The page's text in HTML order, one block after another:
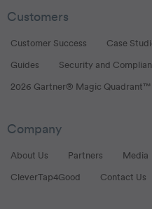
Customers
Customer Success Case
Guides Security and
2026 Gartner® Magic Quadrant™
Company
About Us Partners Media
CleverTap4Good Contact Us